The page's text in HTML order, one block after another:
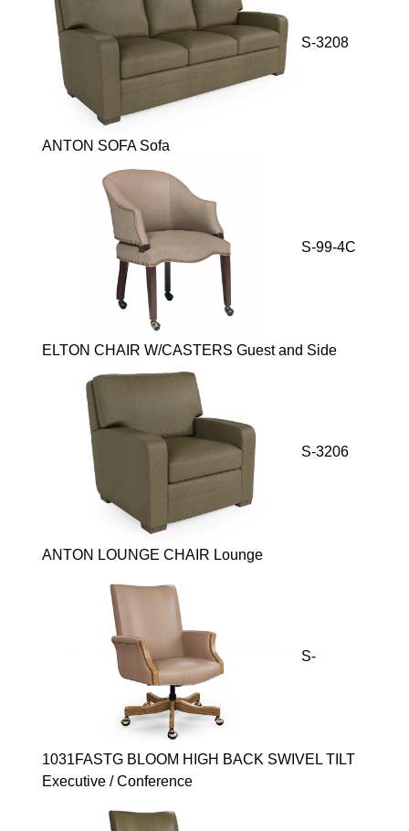
S-3208
ANTON SOFA Sofa
S-99-4C
ELTON CHAIR W/CASTERS Guest and Side
S-3206
ANTON LOUNGE CHAIR Lounge
S-
1031FASTG BLOOM HIGH BACK SWIVEL TILT
Executive / Conference